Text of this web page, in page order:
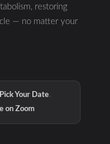
restoring
— no matter your
Your Date·
on Zoom